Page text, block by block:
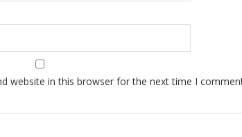
website in this browser for the next time I